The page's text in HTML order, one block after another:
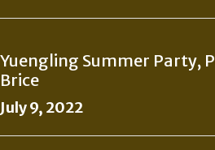
Yuengling Summer Party,
Brice
July 9, 2022